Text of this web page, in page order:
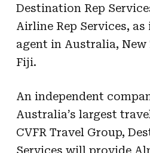
Destination Rep
Airline Rep Services,
agent in Australia, New
Fiji.
An independent
Australia’s largest
CVFR Travel Group,
Services will provide